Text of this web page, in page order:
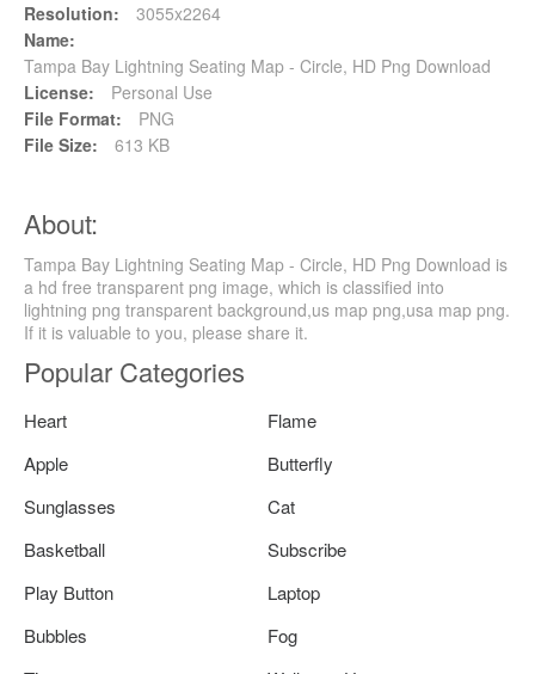
Resolution:
3055x2264
Name:
Tampa Bay Lightning Seating Map - Circle, HD Png Download
License:
Personal Use
File Format:
PNG
File Size:
613 KB
About:
Tampa Bay Lightning Seating Map - Circle, HD Png Download is
a hd free transparent png image, which is classified into
lightning png transparent background,us map png,usa map png.
If it is valuable to you, please share it.
Popular Categories
Heart
Flame
Apple
Butterfly
Sunglasses
Cat
Basketball
Subscribe
Play Button
Laptop
Bubbles
Fog